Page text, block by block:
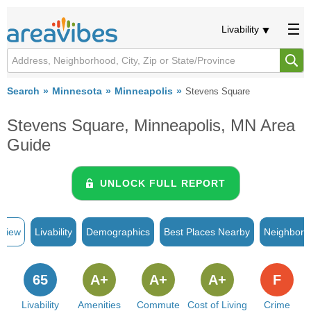
Livability
Search Minnesota Minneapolis Stevens Square
Stevens Square, Minneapolis, MN Area
Guide
UNLOCK FULL REPORT
Livability Demographics Best Places Nearby
Livability
65
Amenities
A+
Commute
A+
Cost of Living
A+
Crime
F